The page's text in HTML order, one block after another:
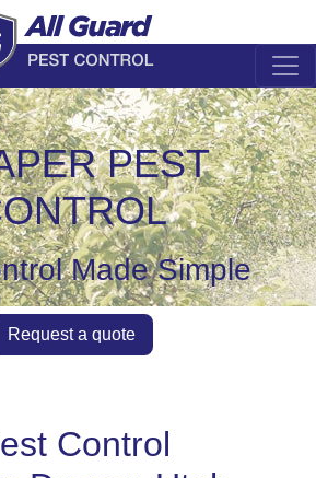
PEST
Made Simple
Request a quote
Control